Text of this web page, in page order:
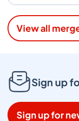
View all
Sign up
Sign up for